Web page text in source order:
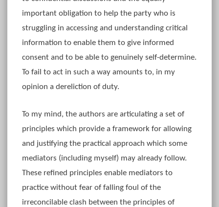
important obligation to help the party who is
struggling in accessing and understanding critical
information to enable them to give informed
consent and to be able to genuinely self-determine.
To fail to act in such a way amounts to, in my
opinion a dereliction of duty.
To my mind, the authors are articulating a set of
principles which provide a framework for allowing
and justifying the practical approach which some
mediators (including myself) may already follow.
These refined principles enable mediators to
practice without fear of falling foul of the
irreconcilable clash between the principles of